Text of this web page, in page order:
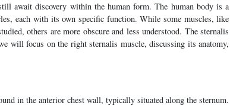
await discovery within the human form. The human body is a
each with its own specific function. While some muscles, like
others are more obscure and less understood. The sternalis
will focus on the right sternalis muscle, discussing its anatomy,
in the anterior chest wall, typically situated along the sternum.